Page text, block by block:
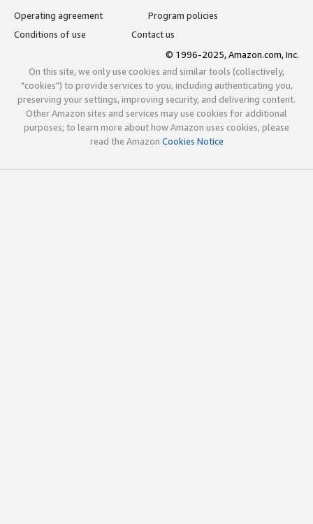
Operating agreement
Program policies
Conditions of use
Contact us
© 1996-2025, Amazon.com, Inc.
On this site, we only use cookies and similar tools (collectively,
"cookies") to provide services to you, including authenticating you,
preserving your settings, improving security, and delivering content.
Other Amazon sites and services may use cookies for additional
purposes; to learn more about how Amazon uses cookies, please
read the Amazon Cookies Notice